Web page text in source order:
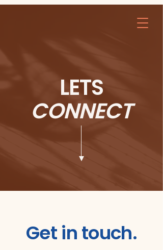
LETS
CONNECT
Get in touch.